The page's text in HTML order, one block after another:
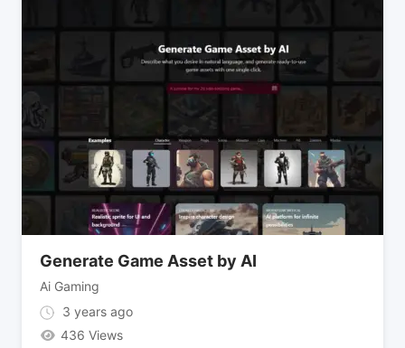
Generate Game Asset by AI
Ai Gaming
3 years ago
436 Views